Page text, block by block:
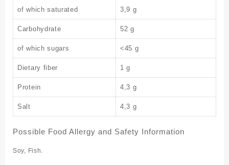
of which saturated 3,9 g
Carbohydrate 52 g
of which sugars <45 g
Dietary fiber 1 g
Protein 4,3 g
Salt 4,3 g
Possible Food Allergy and Safety Information
Soy, Fish.